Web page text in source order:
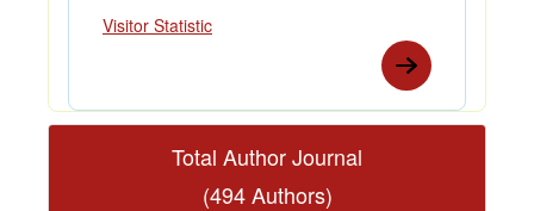
Visitor Statistic
Total Author Journal
(494 Authors)